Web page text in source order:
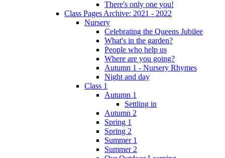
There's only one you!
Class Pages Archive: 2021 - 2022
Nursery
Celebrating the Queens Jubilee
What's in the garden?
People who help us
Where are you going?
Autumn 1 - Nursery Rhymes
Night and day
Class 1
Autumn 1
Settling in
Autumn 2
Spring 1
Spring 2
Summer 1
Summer 2